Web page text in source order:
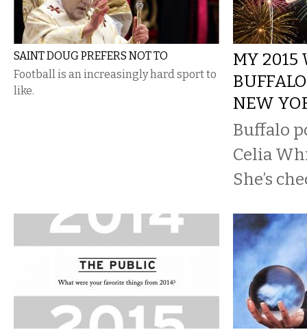
SAINT DOUG PREFERS NOT TO
Football is an increasingly hard sport to
like.
MY 2015
NEW
Buffalo
Celia
She’s